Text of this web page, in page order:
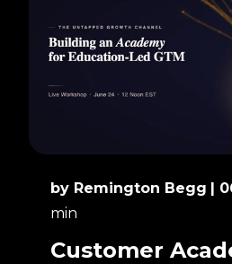
by Remington Begg |
min
Customer